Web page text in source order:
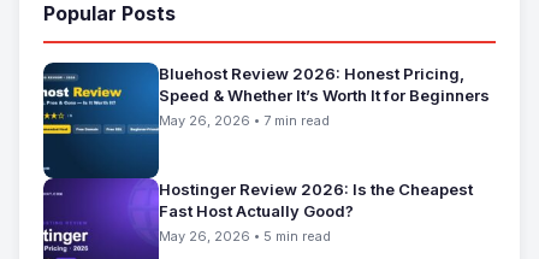
Popular Posts
Bluehost Review 2026: Honest Pricing,
Speed & Whether It’s Worth It for Beginners
May 26, 2026 • 7 min read
Hostinger Review 2026: Is the Cheapest
Fast Host Actually Good?
May 26, 2026 • 5 min read